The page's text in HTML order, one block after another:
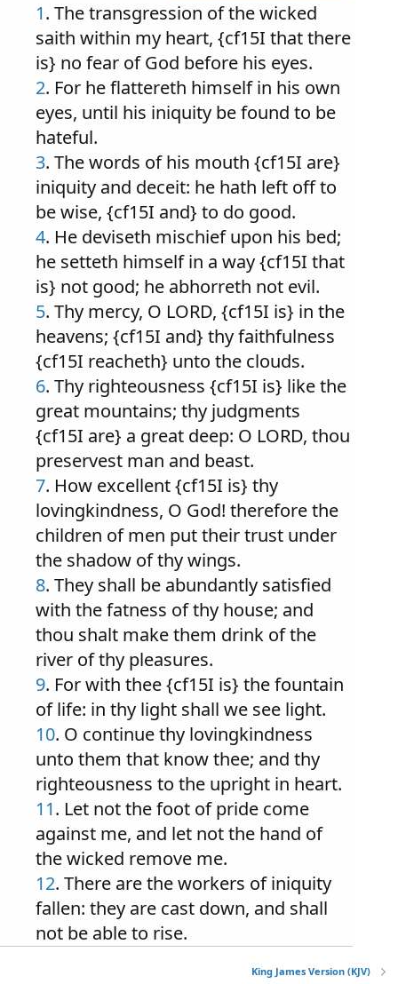
1. The transgression of the wicked
saith within my heart, {cf15I that there
is} no fear of God before his eyes.
2. For he flattereth himself in his own
eyes, until his iniquity be found to be
hateful.
3. The words of his mouth {cf15I are}
iniquity and deceit: he hath left off to
be wise, {cf15I and} to do good.
4. He deviseth mischief upon his bed;
he setteth himself in a way {cf15I that
is} not good; he abhorreth not evil.
5. Thy mercy, O LORD, {cf15I is} in the
heavens; {cf15I and} thy faithfulness
{cf15I reacheth} unto the clouds.
6. Thy righteousness {cf15I is} like the
great mountains; thy judgments
{cf15I are} a great deep: O LORD, thou
preservest man and beast.
7. How excellent {cf15I is} thy
lovingkindness, O God! therefore the
children of men put their trust under
the shadow of thy wings.
8. They shall be abundantly satisfied
with the fatness of thy house; and
thou shalt make them drink of the
river of thy pleasures.
9. For with thee {cf15I is} the fountain
of life: in thy light shall we see light.
10. O continue thy lovingkindness
unto them that know thee; and thy
righteousness to the upright in heart.
11. Let not the foot of pride come
against me, and let not the hand of
the wicked remove me.
12. There are the workers of iniquity
fallen: they are cast down, and shall
not be able to rise.
King James Version (KJV)